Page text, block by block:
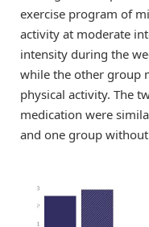
exercise program of
activity at moderate
intensity during the
while the other group
physical activity. The
medication were
and one group